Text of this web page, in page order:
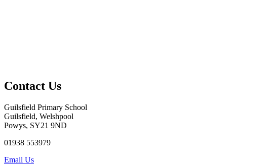
Contact Us
Guilsfield Primary School
Guilsfield, Welshpool
Powys, SY21 9ND
01938 553979
Email Us